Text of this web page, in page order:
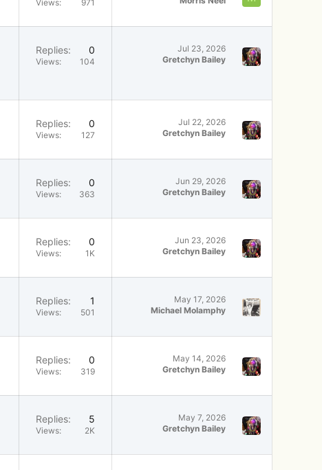
Views 971
Replies 0
Views 104
Jul 23, 2026
Gretchyn Bailey
Replies 0
Views 127
Jul 22, 2026
Gretchyn Bailey
Replies 0
Views 363
Jun 29, 2026
Gretchyn Bailey
Replies 0
Views 1K
Jun 23, 2026
Gretchyn Bailey
Replies 1
Views 501
May 17, 2026
Michael Molamphy
Replies 0
Views 319
May 14, 2026
Gretchyn Bailey
Replies 5
Views 2K
May 7, 2026
Gretchyn Bailey